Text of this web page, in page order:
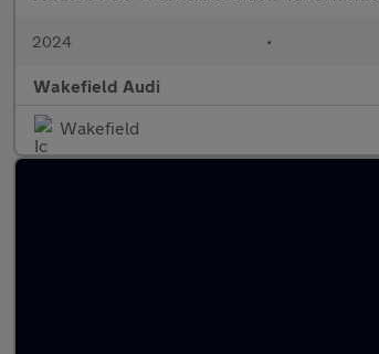
2024 •
Wakefield Audi
Wakefield